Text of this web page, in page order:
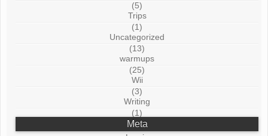
(5)
Trips
(1)
Uncategorized
(13)
warmups
(25)
Wii
(3)
Writing
(1)
Meta